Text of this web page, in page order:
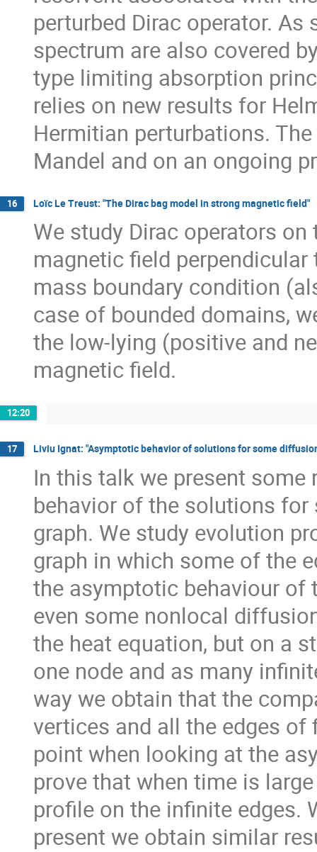
perturbed Dirac operator.
spectrum are also covered
type limiting absorption
relies on new results for
Hermitian perturbations.
Mandel and on an ongoing
16 Loïc Le Treust: "The Dirac bag model in strong magnetic field"
We study Dirac operators
magnetic field
mass boundary condition
case of bounded domains,
the low-lying (positive and
magnetic field.
12:20
17 Liviu Ignat: "Asymptotic behavior of solutions for some
In this talk we present
behavior of the solutions
graph. We study evolution
graph in which some of the
the asymptotic behaviour
even some nonlocal
the heat equation, but on a
one node and as many
way we obtain that the
vertices and all the edges
point when looking at the
prove that when time is
profile on the infinite edges.
present we obtain similar